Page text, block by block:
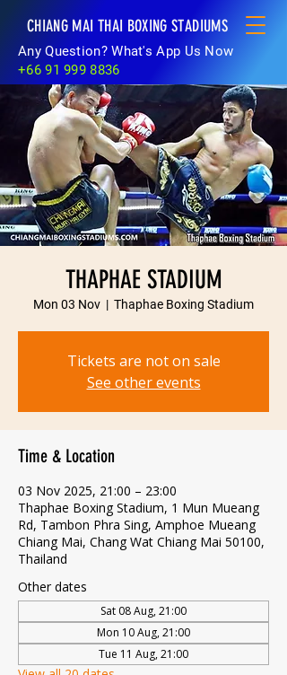
CHIANG MAI THAI BOXING STADIUMS
Any Question? What's App Us Now
+66 91 999 8836
THAPHAE STADIUM
Mon 03 Nov
  |
Thaphae Boxing Stadium
Tickets are not on sale
See other events
Time & Location
03 Nov 2025, 21:00 – 23:00
Thaphae Boxing Stadium, 1 Mun Mueang
Rd, Tambon Phra Sing, Amphoe Mueang
Chiang Mai, Chang Wat Chiang Mai 50100,
Thailand
Other dates
Sat 08 Aug, 21:00
Mon 10 Aug, 21:00
Tue 11 Aug, 21:00